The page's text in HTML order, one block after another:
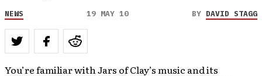
NEWS 19 MAY 10 BY DAVID STAGG
You’re familiar with Jars of Clay’s music and its